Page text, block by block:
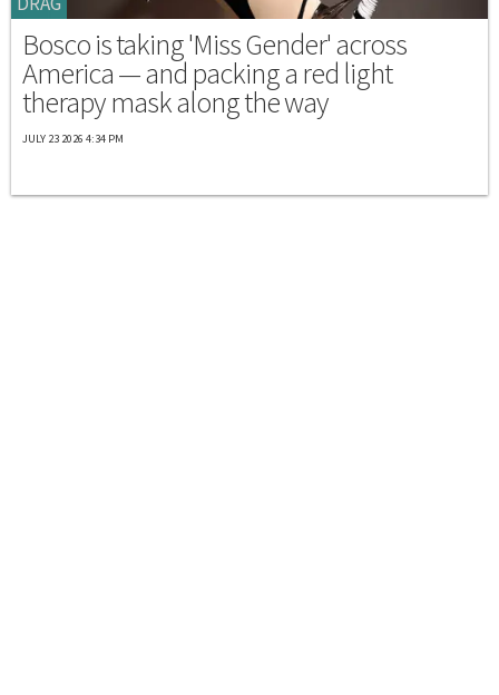
Bosco is taking 'Miss Gender' across
America — and packing a red light
therapy mask along the way
JULY 23 2026 4:34 PM